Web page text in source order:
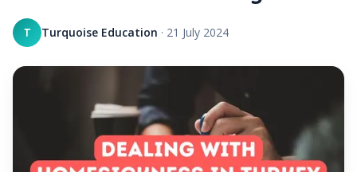
T Turquoise Education · 21 July 2024